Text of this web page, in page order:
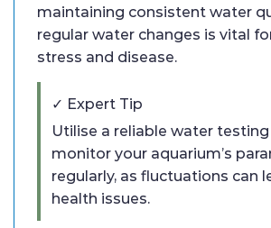
maintaining consistent water
regular water changes is vital
stress and disease.
✓ Expert Tip
Utilise a reliable water
monitor your aquarium’s
regularly, as fluctuations can
health issues.